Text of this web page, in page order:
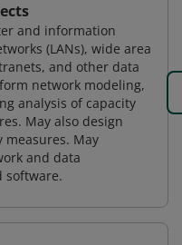
and information
(LANs), wide area
and other data
network modeling,
analysis of capacity
May also design
May
and data
software.